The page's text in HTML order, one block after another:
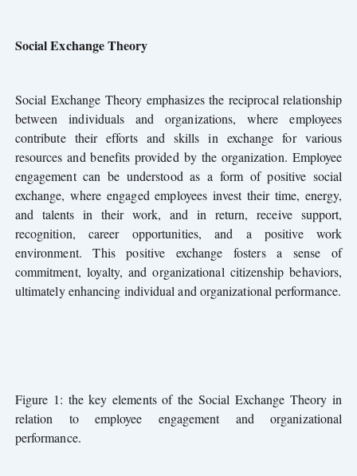
Social Exchange Theory
Social Exchange Theory emphasizes the reciprocal relationship
between individuals and organizations, where employees
contribute their efforts and skills in exchange for various
resources and benefits provided by the organization. Employee
engagement can be understood as a form of positive social
exchange, where engaged employees invest their time, energy,
and talents in their work, and in return, receive support,
recognition, career opportunities, and a positive work
environment. This positive exchange fosters a sense of
commitment, loyalty, and organizational citizenship behaviors,
ultimately enhancing individual and organizational performance.
Figure 1: the key elements of the Social Exchange Theory in
relation to employee engagement and organizational
performance.